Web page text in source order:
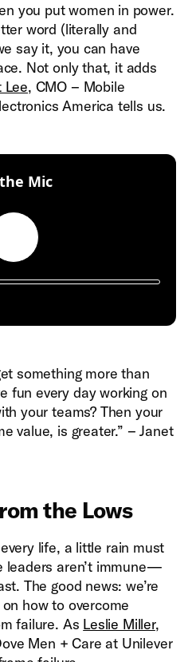
you put women in power.
word (literally and
say it, you can have
Not only that, it adds
Lee, CMO – Mobile
America tells us.
Mic:
Play
something more than
fun every day working on
your teams? Then your
value, is greater.” – Janet
the Lows
life, a little rain must
leaders aren’t immune—
The good news: we’re
how to overcome
failure. As Leslie Miller,
Men + Care at Unilever